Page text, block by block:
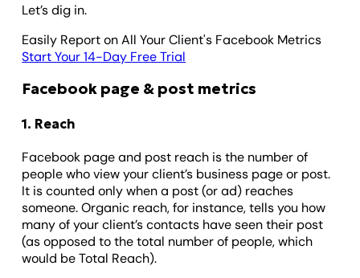
Let’s dig in.
Easily Report on All Your Client's Facebook Metrics
Start Your 14-Day Free Trial
Facebook page & post metrics
1. Reach
Facebook page and post reach is the number of
people who view your client’s business page or post.
It is counted only when a post (or ad) reaches
someone. Organic reach, for instance, tells you how
many of your client’s contacts have seen their post
(as opposed to the total number of people, which
would be Total Reach).